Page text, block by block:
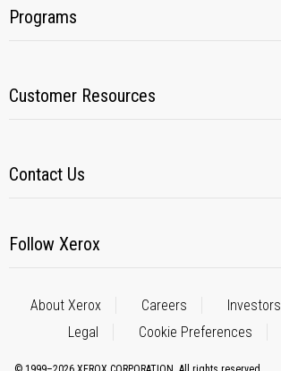
Programs
Customer Resources
Contact Us
Follow Xerox
About Xerox Careers Investors
Legal
Cookie Preferences